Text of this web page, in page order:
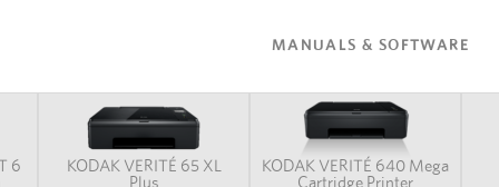
MANUALS & SOFTWARE
6
KODAK VERITÉ 65 XL
Plus
KODAK VERITÉ 640 Mega
Cartridge Printer